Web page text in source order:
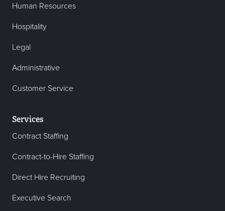
Human Resources
Hospitality
Legal
Administrative
Customer Service
Services
Contract Staffing
Contract-to-Hire Staffing
Direct Hire Recruiting
Executive Search